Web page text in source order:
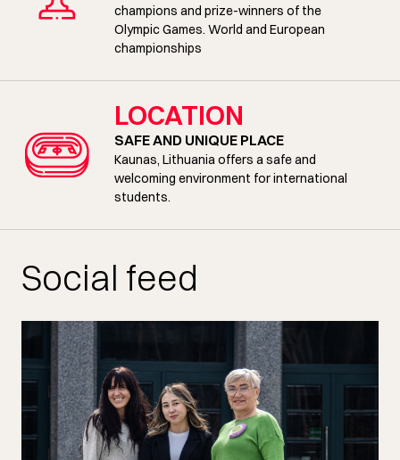
champions and prize-winners of the
Olympic Games. World and European
championships
LOCATION
SAFE AND UNIQUE PLACE
Kaunas, Lithuania offers a safe and
welcoming environment for international
students.
Social feed